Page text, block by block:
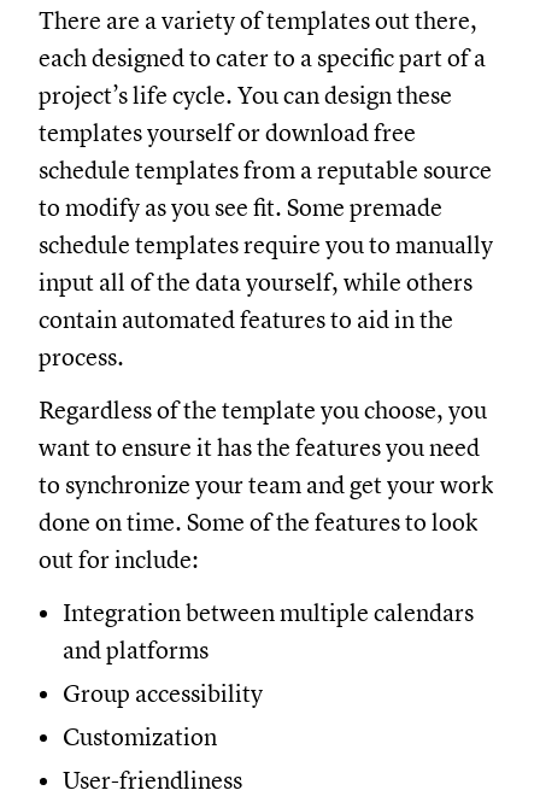
There are a variety of templates out there,
each designed to cater to a specific part of a
project’s life cycle. You can design these
templates yourself or download free
schedule templates from a reputable source
to modify as you see fit. Some premade
schedule templates require you to manually
input all of the data yourself, while others
contain automated features to aid in the
process.
Regardless of the template you choose, you
want to ensure it has the features you need
to synchronize your team and get your work
done on time. Some of the features to look
out for include:
Integration between multiple calendars
and platforms
Group accessibility
Customization
User-friendliness